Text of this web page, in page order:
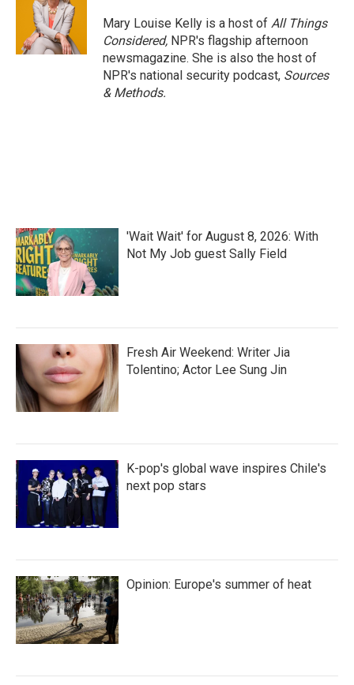
Mary Louise Kelly is a host of All Things
Considered, NPR's flagship afternoon
newsmagazine. She is also the host of
NPR's national security podcast, Sources
& Methods.
'Wait Wait' for August 8, 2026: With
Not My Job guest Sally Field
Fresh Air Weekend: Writer Jia
Tolentino; Actor Lee Sung Jin
K-pop's global wave inspires Chile's
next pop stars
Opinion: Europe's summer of heat